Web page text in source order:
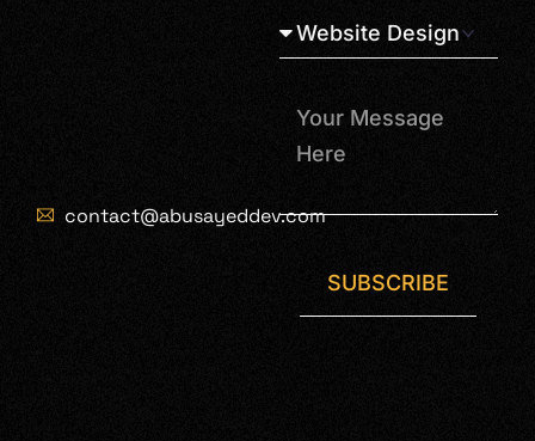
SUBSCRIBE
contact@abusayeddev.com